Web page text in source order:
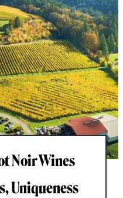
Noir Wines
Uniqueness